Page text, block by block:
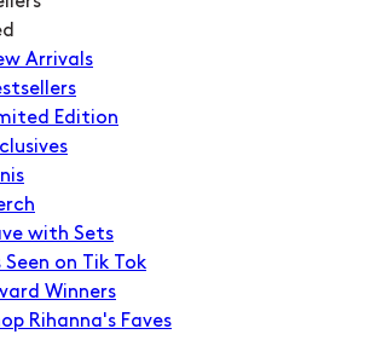
Arrivals
Edition
with Sets
Seen on Tik Tok
Winners
Rihanna's Faves